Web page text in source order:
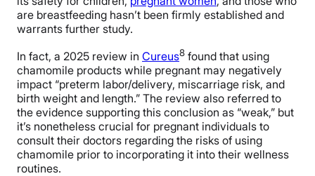
are breastfeeding hasn’t been firmly established and
warrants further study.
In fact, a 2025 review in Cureus8 found that using
chamomile products while pregnant may negatively
impact “preterm labor/delivery, miscarriage risk, and
birth weight and length.” The review also referred to
the evidence supporting this conclusion as “weak,” but
it’s nonetheless crucial for pregnant individuals to
consult their doctors regarding the risks of using
chamomile prior to incorporating it into their wellness
routines.